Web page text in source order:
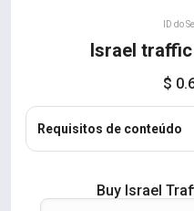
ID do
Israel
$
Requisitos de conteúdo
Buy Israel